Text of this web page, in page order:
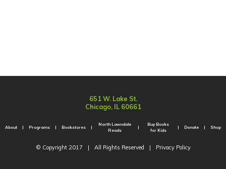
651 W. Lake St.
Chicago, IL 60661
About Programs Bookstores
North Lawndale
Reads
Buy Books
for Kids
Donate Shop
© Copyright 2017 | All Rights Reserved | Privacy Policy